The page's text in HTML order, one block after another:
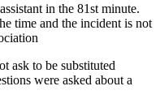
in the 81st minute.
time and the incident is not
ask to be substituted
were asked about a